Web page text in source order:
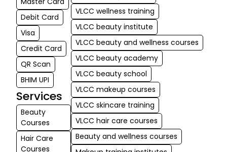
Debit Card
Visa
Credit Card
QR Scan
BHIM UPI
Services
Beauty
Courses
Hair Care
Courses
VLCC wellness training
VLCC beauty institute
VLCC beauty and wellness courses
VLCC beauty academy
VLCC beauty school
VLCC makeup courses
VLCC skincare training
VLCC hair care courses
Beauty and wellness courses